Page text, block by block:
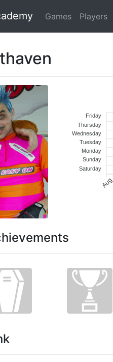
Games Players
Aug
Friday
Thursday
Wednesday
Tuesday
Monday
Sunday
Saturday